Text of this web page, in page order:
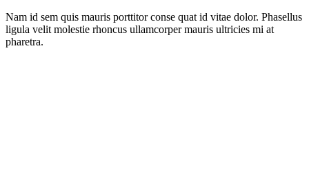
Nam id sem quis mauris porttitor conse quat id vitae dolor. Phasellus
ligula velit molestie rhoncus ullamcorper mauris ultricies mi at
pharetra.